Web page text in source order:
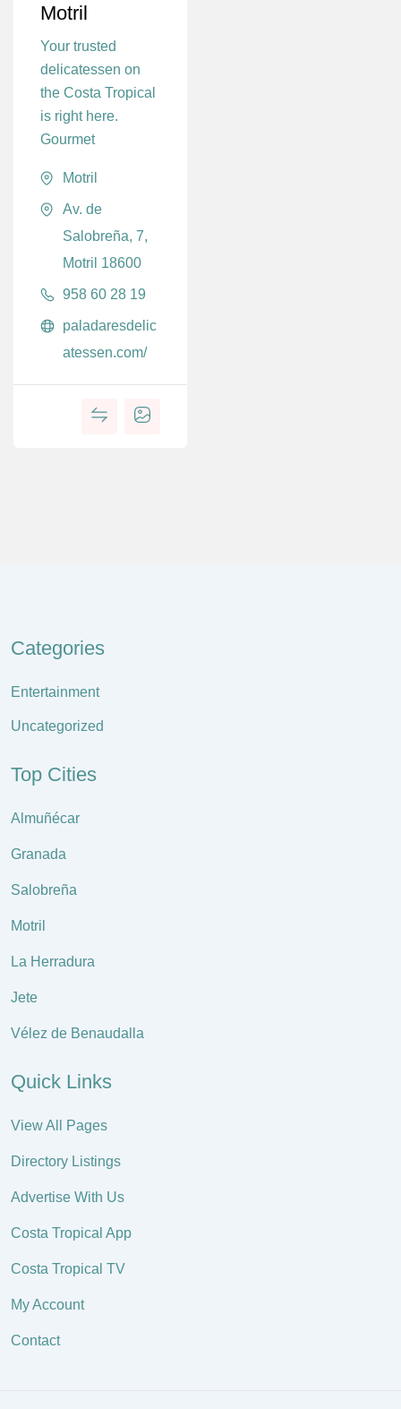
Motril
Your trusted
delicatessen on
the Costa Tropical
is right here.
Gourmet
Motril
Av. de
Salobreña, 7,
Motril 18600
958 60 28 19
paladaresdelic
atessen.com/
Categories
Entertainment
Uncategorized
Top Cities
Almuñécar
Granada
Salobreña
Motril
La Herradura
Jete
Vélez de Benaudalla
Quick Links
View All Pages
Directory Listings
Advertise With Us
Costa Tropical App
Costa Tropical TV
My Account
Contact